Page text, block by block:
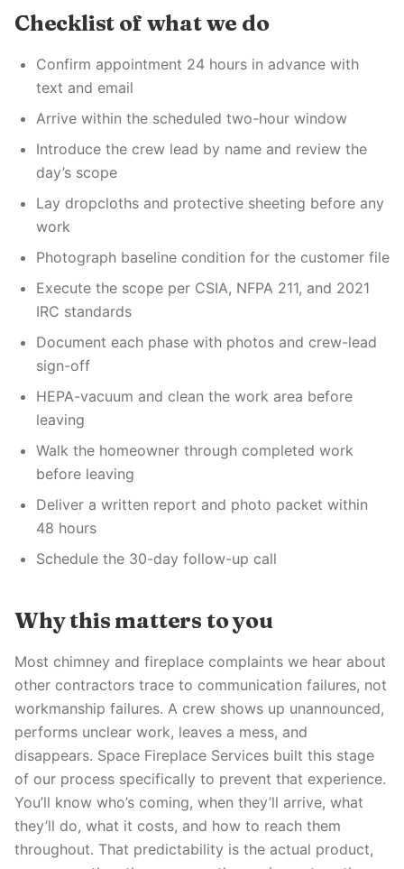
Checklist of what we do
Confirm appointment 24 hours in advance with
text and email
Arrive within the scheduled two-hour window
Introduce the crew lead by name and review the
day’s scope
Lay dropcloths and protective sheeting before any
work
Photograph baseline condition for the customer file
Execute the scope per CSIA, NFPA 211, and 2021
IRC standards
Document each phase with photos and crew-lead
sign-off
HEPA-vacuum and clean the work area before
leaving
Walk the homeowner through completed work
before leaving
Deliver a written report and photo packet within
48 hours
Schedule the 30-day follow-up call
Why this matters to you
Most chimney and fireplace complaints we hear about
other contractors trace to communication failures, not
workmanship failures. A crew shows up unannounced,
performs unclear work, leaves a mess, and
disappears. Space Fireplace Services built this stage
of our process specifically to prevent that experience.
You’ll know who’s coming, when they’ll arrive, what
they’ll do, what it costs, and how to reach them
throughout. That predictability is the actual product,